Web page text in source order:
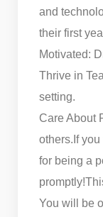
and
their first
Motivated:
Thrive in
setting.
Care About
others. If
for being a
promptly!
You will be